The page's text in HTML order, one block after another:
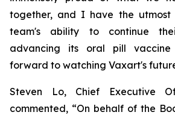
together, and I have the utmost
team's ability to continue
advancing its oral pill
forward to watching Vaxart's future
Steven Lo, Chief Executive
commented, “On behalf of the